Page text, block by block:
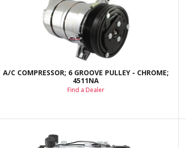
A/C COMPRESSOR; 6 GROOVE PULLEY - CHROME;
4511NA
Find a Dealer